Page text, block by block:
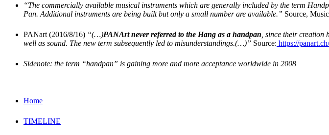
“The commercially available musical instruments which are generally included by the term
Pan. Additional instruments are being built but only a small number are available.” Source,
PANart (2016/8/16) “(…)PANArt never referred to the Hang as a handpan , since their
well as sound. The new term subsequently led to misunderstandings.(…)” Source: https://
Sidenote: the term “handpan” is gaining more and more acceptance worldwide in 2008
Home
TIMELINE